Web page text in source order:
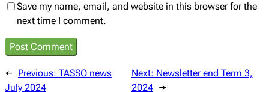
Save my name, email, and website in this browser for the
next time I comment.
← Previous: TASSO news
July 2024
Next: Newsletter end Term 3,
2024 →